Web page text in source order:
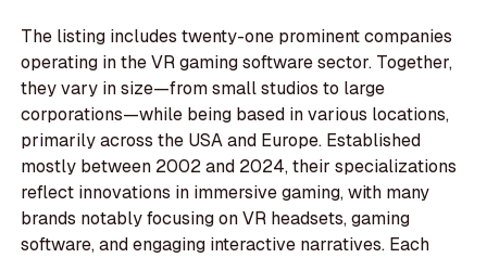
The listing includes twenty-one prominent companies
operating in the VR gaming software sector. Together,
they vary in size—from small studios to large
corporations—while being based in various locations,
primarily across the USA and Europe. Established
mostly between 2002 and 2024, their specializations
reflect innovations in immersive gaming, with many
brands notably focusing on VR headsets, gaming
software, and engaging interactive narratives. Each